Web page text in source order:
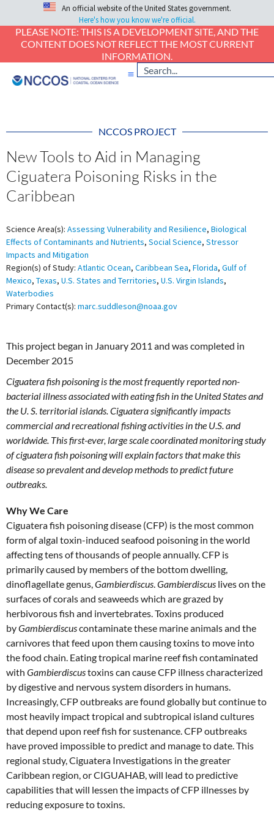
An official website of the United States government.
Here's how you know we're official.
PLEASE NOTE: THIS IS A DEVELOPMENT SITE, AND THE
CONTENT DOES NOT REFLECT THE MOST CURRENT
INFORMATION.
NCCOS PROJECT
New Tools to Aid in Managing
Ciguatera Poisoning Risks in the
Caribbean
Science Area(s): Assessing Vulnerability and Resilience, Biological
Effects of Contaminants and Nutrients, Social Science, Stressor
Impacts and Mitigation
Region(s) of Study: Atlantic Ocean, Caribbean Sea, Florida, Gulf of
Mexico, Texas, U.S. States and Territories, U.S. Virgin Islands,
Waterbodies
Primary Contact(s): marc.suddleson@noaa.gov
This project began in January 2011 and was completed in
December 2015
Ciguatera fish poisoning is the most frequently reported non-
bacterial illness associated with eating fish in the United States and
the U. S. territorial islands. Ciguatera significantly impacts
commercial and recreational fishing activities in the U.S. and
worldwide. This first-ever, large scale coordinated monitoring study
of ciguatera fish poisoning will explain factors that make this
disease so prevalent and develop methods to predict future
outbreaks.
Why We Care
Ciguatera fish poisoning disease (CFP) is the most common
form of algal toxin-induced seafood poisoning in the world
affecting tens of thousands of people annually. CFP is
primarily caused by members of the bottom dwelling,
dinoflagellate genus,Gambierdiscus.Gambierdiscus lives on the
surfaces of corals and seaweeds which are grazed by
herbivorous fish and invertebrates. Toxins produced
byGambierdiscuscontaminate these marine animals and the
carnivores that feed upon them causing toxins to move into
the food chain. Eating tropical marine reef fish contaminated
with Gambierdiscustoxins can cause CFP illness characterized
by digestive and nervous system disorders in humans.
Increasingly, CFP outbreaks are found globally but continue to
most heavily impact tropical and subtropical island cultures
that depend upon reef fish for sustenance. CFP outbreaks
have proved impossible to predict and manage to date. This
regional study, Ciguatera Investigations in the greater
Caribbean region, or CIGUAHAB, will lead to predictive
capabilities that will lessen the impacts of CFP illnesses by
reducing exposure to toxins.